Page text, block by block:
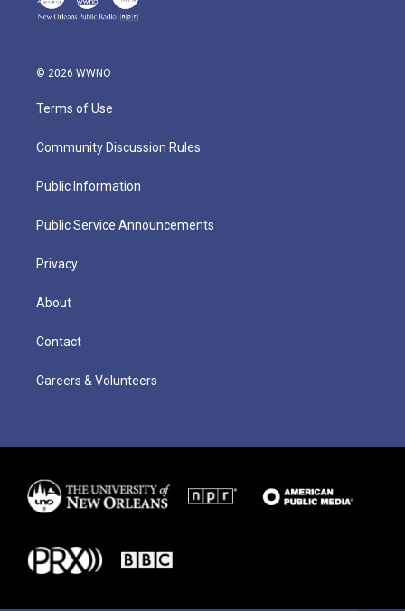
© 2026 WWNO
Terms of Use
Community Discussion Rules
Public Information
Public Service Announcements
Privacy
About
Contact
Careers & Volunteers